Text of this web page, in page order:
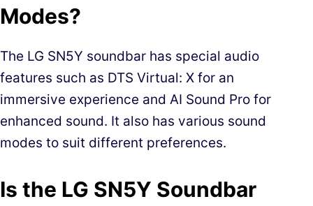
Modes?
The LG SN5Y soundbar has special audio
features such as DTS Virtual: X for an
immersive experience and AI Sound Pro for
enhanced sound. It also has various sound
modes to suit different preferences.
Is the LG SN5Y Soundbar